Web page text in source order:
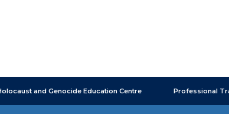
and Genocide Education Centre Professional